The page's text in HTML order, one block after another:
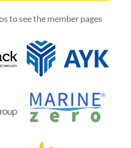
to see the member pages